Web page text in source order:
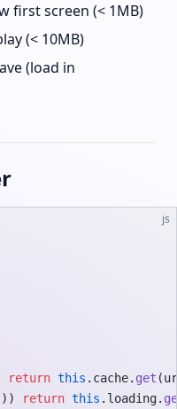
first screen (< 1MB)
(< 10MB)
(load in
js
return this .cache. get
return this .loading.